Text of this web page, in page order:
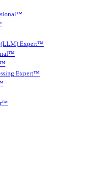
(LLM) Expert™
Expert™